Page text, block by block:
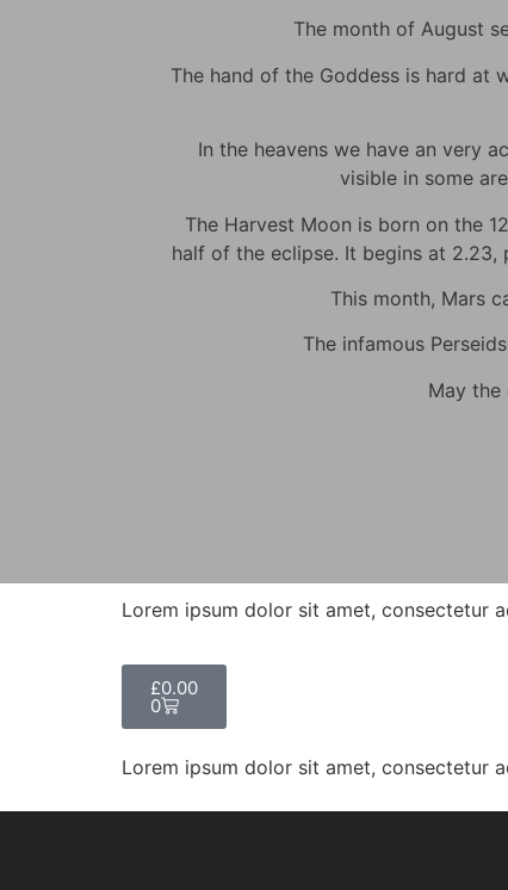
The month of August
The hand of the Goddess is hard
In the heavens we have an very
visible in some
The Harvest Moon is born on the
half of the eclipse. It begins at 2.23,
This month, Mars
The infamous
May the
Lorem ipsum dolor sit amet, consectetur
£0.00
0
Lorem ipsum dolor sit amet, consectetur